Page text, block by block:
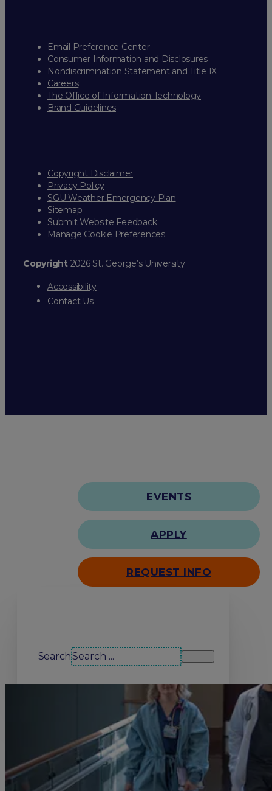
Email Preference Center
Consumer Information and Disclosures
Nondiscrimination Statement and Title IX
Careers
The Office of Information Technology
Brand Guidelines
Copyright Disclaimer
Privacy Policy
SGU Weather Emergency Plan
Sitemap
Submit Website Feedback
Manage Cookie Preferences
Copyright2026 St. George’s University
Accessibility
Contact Us
EVENTS
APPLY
REQUEST INFO
Search